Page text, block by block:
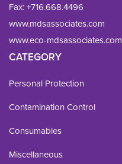
Fax: +716.668.4496
www.mdsassociates.com
www.eco-mdsassociates.com
CATEGORY
Personal Protection
Contamination Control
Consumables
Miscellaneous